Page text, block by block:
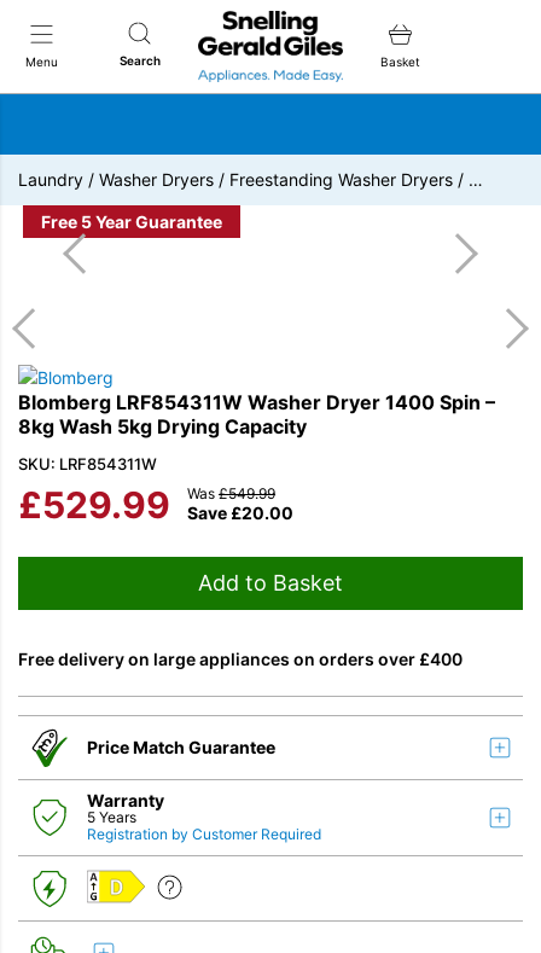
Menu Search
Snellings Gerald Giles
Basket
Laundry / Washer Dryers / Freestanding Washer Dryers / …
Free 5 Year Guarantee
Blomberg LRF854311W Washer Dryer 1400 Spin –
8kg Wash 5kg Drying Capacity
SKU: LRF854311W
£529.99 Save £20.00
Was £549.99
Add to Basket
Free delivery on large appliances on orders over £400
Price Match Guarantee
Warranty
5 Years
Registration by Customer Required
D